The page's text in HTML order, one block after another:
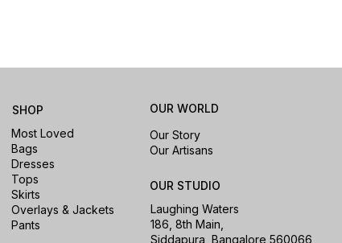
OUR WORLD
Our Story
Our Artisans
OUR STUDIO
Laughing Waters
186, 8th Main,
Siddapura, Bangalore 560066
SHOP
Most Loved
Bags
Dresses
Tops
Skirts
Overlays & Jackets
Pants